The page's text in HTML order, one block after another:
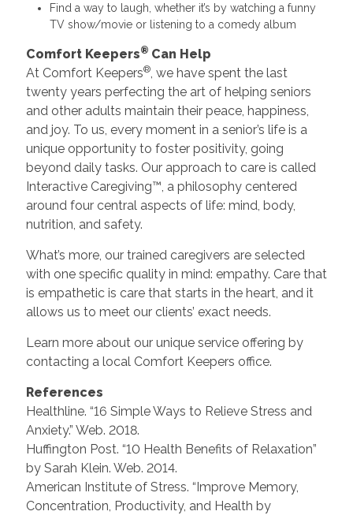
Find a way to laugh, whether it’s by watching a funny
TV show/movie or listening to a comedy album
Comfort Keepers® Can Help
At Comfort Keepers®, we have spent the last
twenty years perfecting the art of helping seniors
and other adults maintain their peace, happiness,
and joy. To us, every moment in a senior’s life is a
unique opportunity to foster positivity, going
beyond daily tasks. Our approach to care is called
Interactive Caregiving™, a philosophy centered
around four central aspects of life: mind, body,
nutrition, and safety.
What’s more, our trained caregivers are selected
with one specific quality in mind: empathy. Care that
is empathetic is care that starts in the heart, and it
allows us to meet our clients’ exact needs.
Learn more about our unique service offering by
contacting a local Comfort Keepers office.
References
Healthline. “16 Simple Ways to Relieve Stress and
Anxiety.” Web. 2018.
Huffington Post. “10 Health Benefits of Relaxation”
by Sarah Klein. Web. 2014.
American Institute of Stress. “Improve Memory,
Concentration, Productivity, and Health by